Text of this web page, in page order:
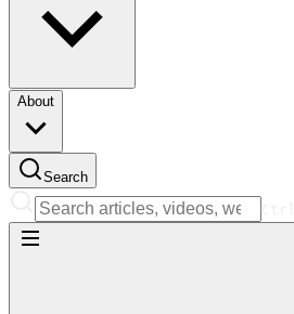
About
Search